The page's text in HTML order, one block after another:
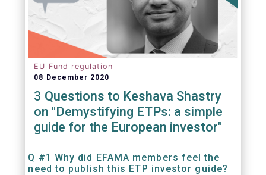
EU Fund regulation
08 December 2020
3 Questions to Keshava Shastry
on "Demystifying ETPs: a simple
guide for the European investor"
Q #1 Why did EFAMA members feel the
need to publish this ETP investor guide?